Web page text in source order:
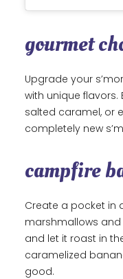
gourmet
Upgrade your
with unique flavors.
salted caramel, or
completely new
campfire
Create a pocket in
marshmallows and
and let it roast in
caramelized
good.